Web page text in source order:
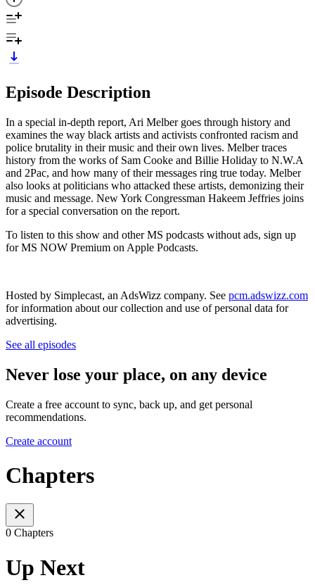
Episode Description
In a special in-depth report, Ari Melber goes through history and
examines the way black artists and activists confronted racism and
police brutality in their music and their own lives. Melber traces
history from the works of Sam Cooke and Billie Holiday to N.W.A
and 2Pac, and how many of their messages ring true today. Melber
also looks at politicians who attacked these artists, demonizing their
music and message. New York Congressman Hakeem Jeffries joins
for a special conversation on the report.
To listen to this show and other MS podcasts without ads, sign up
for MS NOW Premium on Apple Podcasts.
Hosted by Simplecast, an AdsWizz company. See pcm.adswizz.com
for information about our collection and use of personal data for
advertising.
See all episodes
Never lose your place, on any device
Create a free account to sync, back up, and get personal
recommendations.
Create account
Chapters
0 Chapters
Up Next